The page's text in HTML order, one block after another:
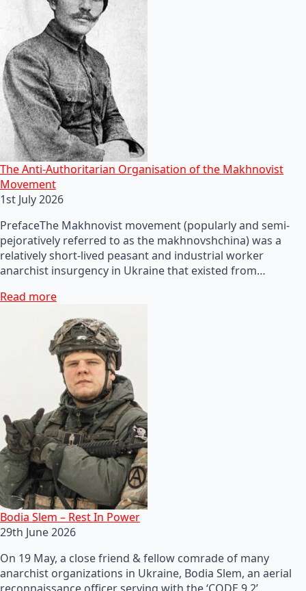
The Anti-Authoritarian Organisation of the Makhnovist
Movement
1st July 2026
PrefaceThe Makhnovist movement (popularly and semi-
pejoratively referred to as the makhnovshchina) was a
relatively short-lived peasant and industrial worker
anarchist insurgency in Ukraine that existed from…
Read more
Bodia Slem – Rest In Power
29th June 2026
On 19 May, a close friend & fellow comrade of many
anarchist organizations in Ukraine, Bodia Slem, an aerial